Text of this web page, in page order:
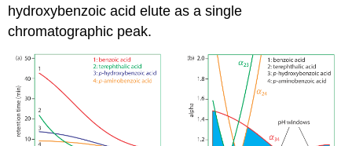
hydroxybenzoic acid elute as a single
chromatographic peak.